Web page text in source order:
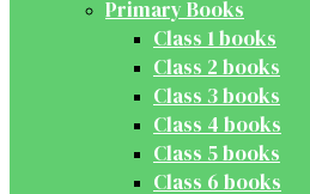
Primary Books
Class 1 books
Class 2 books
Class 3 books
Class 4 books
Class 5 books
Class 6 books